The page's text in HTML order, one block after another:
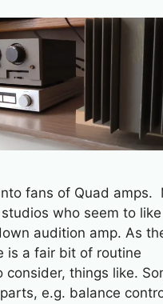
fans of Quad amps.
who seem to
audition amp. As
is a fair bit of routine
consider, things like.
e.g. balance